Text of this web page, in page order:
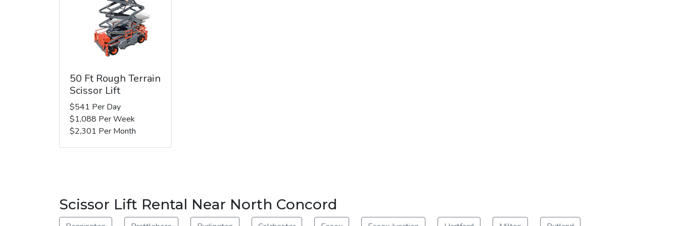
50 Ft Rough Terrain
Scissor Lift
$541 Per Day
$1,088 Per Week
$2,301 Per Month
Scissor Lift Rental Near North Concord